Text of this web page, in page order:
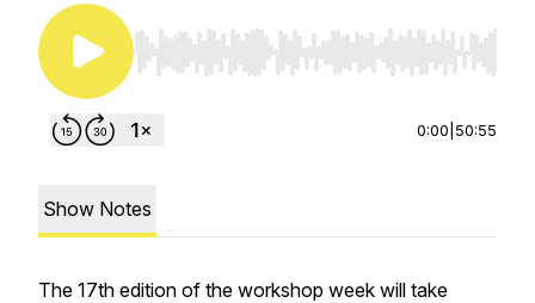
Use Left/Right to seek, Home/End to jump to
0:00 50:55
Show Notes
The 17th edition of the workshop week will take